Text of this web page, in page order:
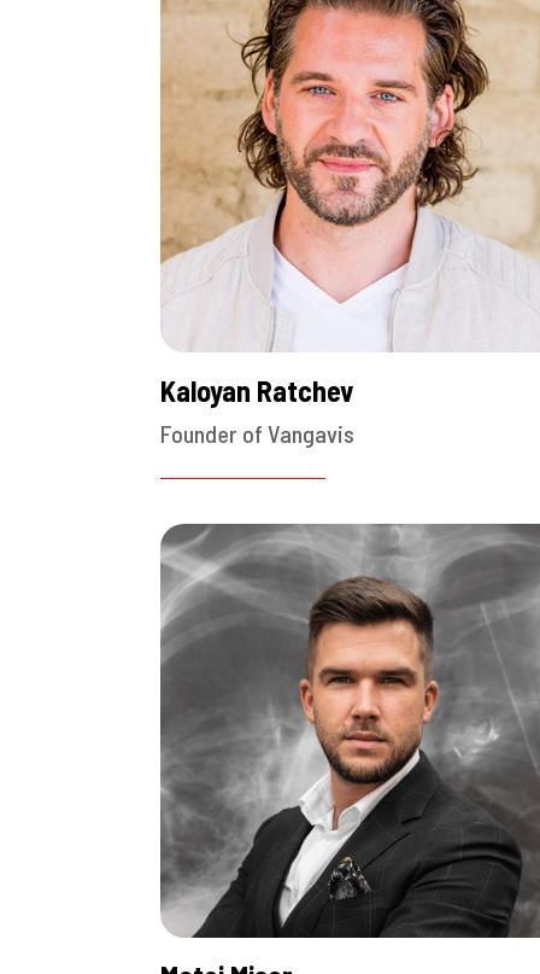
Kaloyan Ratchev
Founder of Vangavis